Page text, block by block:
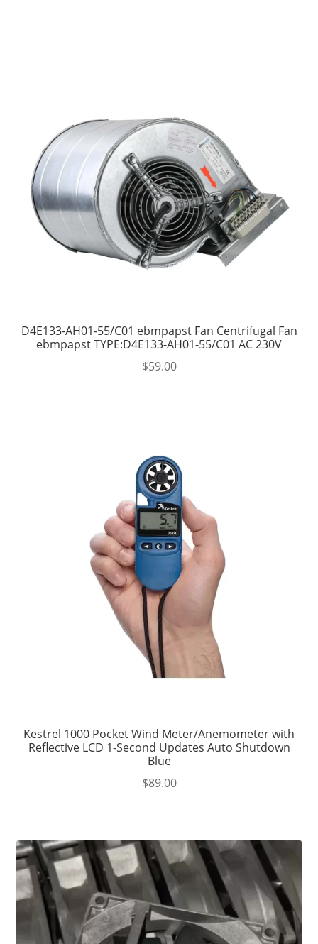
D4E133-AH01-55/C01 ebmpapst Fan Centrifugal Fan
ebmpapst TYPE:D4E133-AH01-55/C01 AC 230V
$59.00
Kestrel 1000 Pocket Wind Meter/Anemometer with
Reflective LCD 1-Second Updates Auto Shutdown
Blue
$89.00